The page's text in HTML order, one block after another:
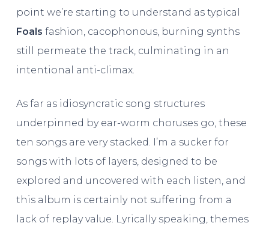
point we’re starting to understand as typical
Foals fashion, cacophonous, burning synths
still permeate the track, culminating in an
intentional anti-climax.
As far as idiosyncratic song structures
underpinned by ear-worm choruses go, these
ten songs are very stacked. I’m a sucker for
songs with lots of layers, designed to be
explored and uncovered with each listen, and
this album is certainly not suffering from a
lack of replay value. Lyrically speaking, themes